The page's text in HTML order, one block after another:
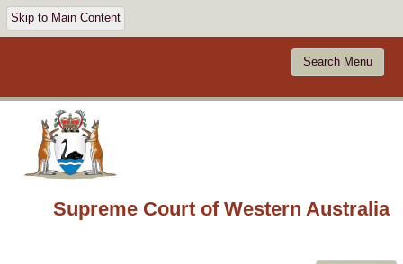
Skip to Main Content
Search Menu
Supreme Court of Western Australia